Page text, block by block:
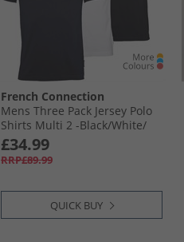
French Connection
Mens Three Pack Jersey Polo
Shirts Multi 2 -Black/​White/​
Marine
£34.99
RRP£89.99
QUICK BUY